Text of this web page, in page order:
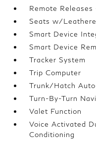
Remote
Seats w/
Smart Device
Smart Device
Tracker System
Trip Computer
Trunk/Hatch
Turn-By-Turn
Valet Function
Voice Activated
Conditioning